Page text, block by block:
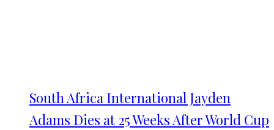
South Africa International Jayden
Adams Dies at 25 Weeks After World Cup